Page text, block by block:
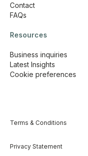
Contact
FAQs
Resources
Business inquiries
Latest Insights
Cookie preferences
Terms & Conditions
Privacy Statement